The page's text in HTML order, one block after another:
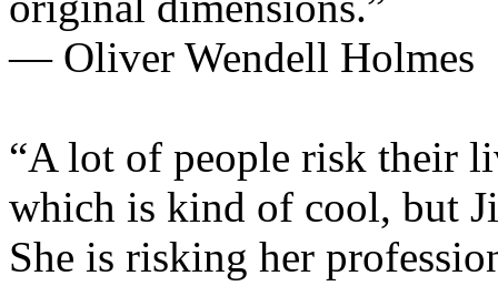
— Oliver Wendell Holmes
“A lot of people risk their
which is kind of cool, but
She is risking her